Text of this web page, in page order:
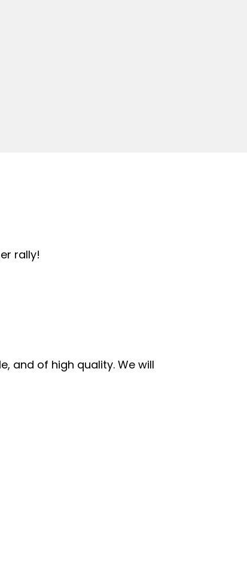
rally!
and of high quality. We will